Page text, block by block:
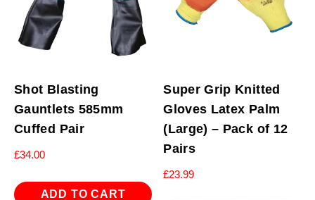
Shot Blasting
Gauntlets 585mm
Cuffed Pair
£34.00
ADD TO CART
Super Grip Knitted
Gloves Latex Palm
(Large) – Pack of 12
Pairs
£23.99